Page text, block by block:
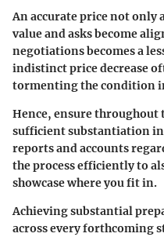
An accurate price not only
value and asks become
negotiations becomes a
indistinct price decrease
tormenting the condition
Hence, ensure throughout
sufficient substantiation
reports and accounts
the process efficiently to
showcase where you fit in.
Achieving substantial
across every forthcoming